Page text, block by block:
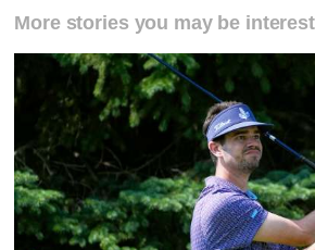
More stories you may be